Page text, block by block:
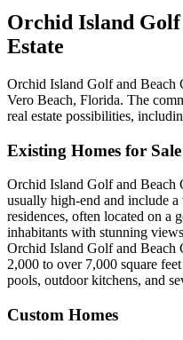
Orchid Island Golf
Estate
Orchid Island Golf and Beach
Vero Beach, Florida. The
real estate possibilities,
Existing Homes for Sale
Orchid Island Golf and Beach
usually high-end and include
residences, often located on a
inhabitants with stunning
Orchid Island Golf and Beach
2,000 to over 7,000 square
pools, outdoor kitchens, and
Custom Homes